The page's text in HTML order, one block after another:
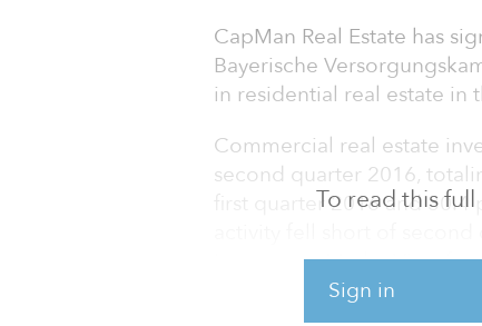
To read this
Sign in
CapMan Real Estate has
Bayerische
in residential real estate
Commercial real estate
second quarter 2016,
first quarter 2016 and 30.4
activity fell short of second
Investment MarketView
European real estate